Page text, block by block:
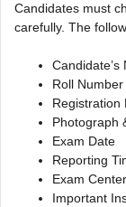
Candidates must
carefully. The
Candidate’s
Roll Number
Registration
Photograph
Exam Date
Reporting
Exam
Important